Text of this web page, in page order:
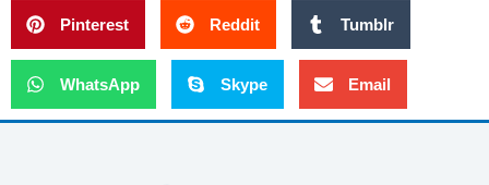
Pinterest Reddit Tumblr
WhatsApp Skype Email